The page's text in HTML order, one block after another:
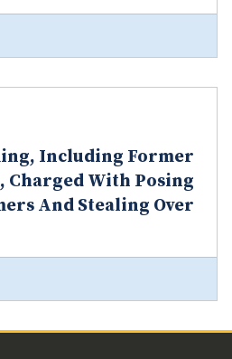
Including Former
Charged With Posing
And Stealing Over